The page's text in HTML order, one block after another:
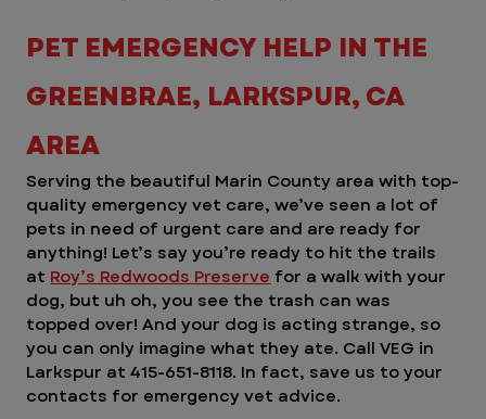
PET EMERGENCY HELP IN THE
GREENBRAE, LARKSPUR, CA
AREA
Serving the beautiful Marin County area with top-
quality emergency vet care, we’ve seen a lot of
pets in need of urgent care and are ready for
anything! Let’s say you’re ready to hit the trails
at Roy’s Redwoods Preserve for a walk with your
dog, but uh oh, you see the trash can was
topped over! And your dog is acting strange, so
you can only imagine what they ate. Call VEG in
Larkspur at 415-651-8118. In fact, save us to your
contacts for emergency vet advice.